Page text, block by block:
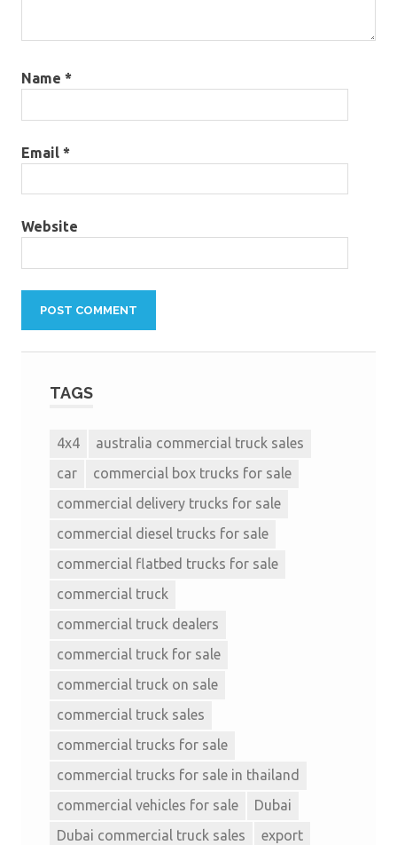
Name *
Email *
Website
TAGS
4x4
australia commercial truck sales
car
commercial box trucks for sale
commercial delivery trucks for sale
commercial diesel trucks for sale
commercial flatbed trucks for sale
commercial truck
commercial truck dealers
commercial truck for sale
commercial truck on sale
commercial truck sales
commercial trucks for sale
commercial trucks for sale in thailand
commercial vehicles for sale
Dubai
Dubai commercial truck sales
export